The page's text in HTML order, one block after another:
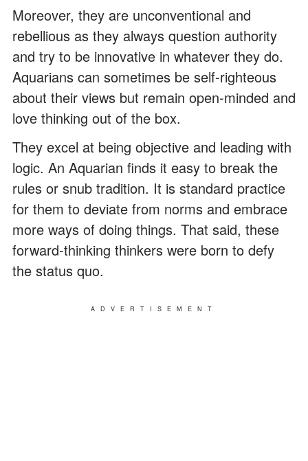
Moreover, they are unconventional and
rebellious as they always question authority
and try to be innovative in whatever they do.
Aquarians can sometimes be self-righteous
about their views but remain open-minded and
love thinking out of the box.
They excel at being objective and leading with
logic. An Aquarian finds it easy to break the
rules or snub tradition. It is standard practice
for them to deviate from norms and embrace
more ways of doing things. That said, these
forward-thinking thinkers were born to defy
the status quo.
ADVERTISEMENT